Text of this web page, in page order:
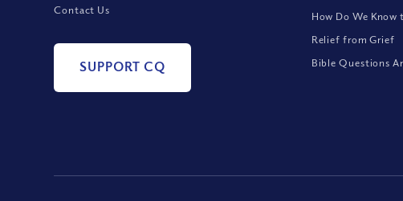
Contact Us
SUPPORT CQ
How Do We Know
Relief from Grief
Bible Questions